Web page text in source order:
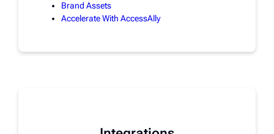
Brand Assets
Accelerate With AccessAlly